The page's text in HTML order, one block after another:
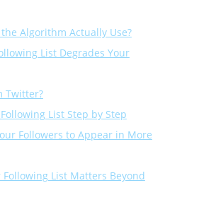
Algorithm Actually Use?
List Degrades Your
Twitter?
List Step by Step
Followers to Appear in More
List Matters Beyond